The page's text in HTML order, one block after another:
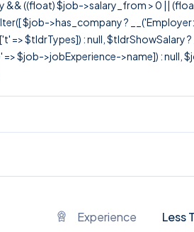
&& ((float) $job->salary_from > 0 ||
$job->has_company ?
=> $tldrTypes]) : null,
=> $job->jobExperience->name]) :
Experience Less